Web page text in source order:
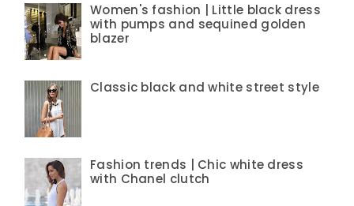
Women's fashion | Little black dress
with pumps and sequined golden
blazer
Classic black and white street style
Fashion trends | Chic white dress
with Chanel clutch